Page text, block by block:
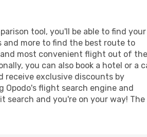
tool, you'll be able to find your
and more to find the best route to
and most convenient flight out of the
you can also book a hotel or a
receive exclusive discounts by
Opodo's flight search engine and
search and you're on your way! The